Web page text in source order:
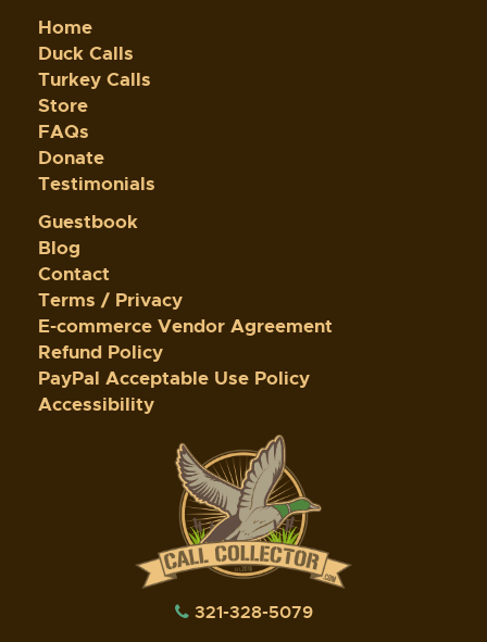
Home
Duck Calls
Turkey Calls
Store
FAQs
Donate
Testimonials
Guestbook
Blog
Contact
Terms / Privacy
E-commerce Vendor Agreement
Refund Policy
PayPal Acceptable Use Policy
Accessibility
321-328-5079